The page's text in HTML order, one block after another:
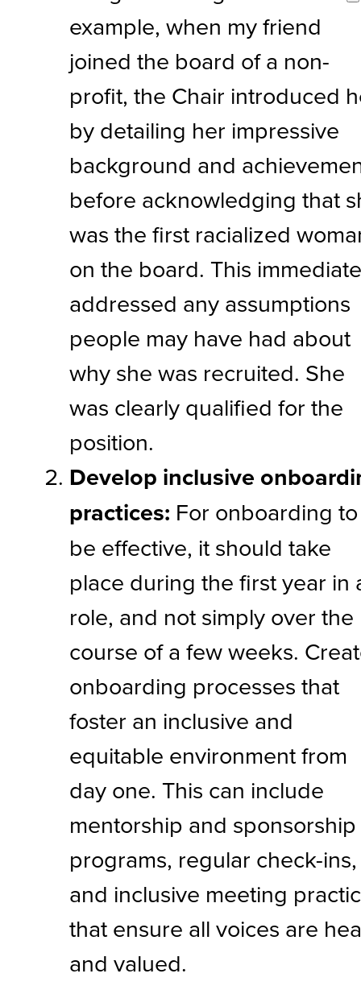
example, when my friend
joined the board of a non-
profit, the Chair introduced
by detailing her impressive
background and
before acknowledging that
was the first racialized
on the board. This
addressed any assumptions
people may have had about
why she was recruited. She
was clearly qualified for the
position.
Develop inclusive
practices: For onboarding to
be effective, it should take
place during the first year in
role, and not simply over the
course of a few weeks.
onboarding processes that
foster an inclusive and
equitable environment from
day one. This can include
mentorship and sponsorship
programs, regular check-ins,
and inclusive meeting
that ensure all voices are
and valued.